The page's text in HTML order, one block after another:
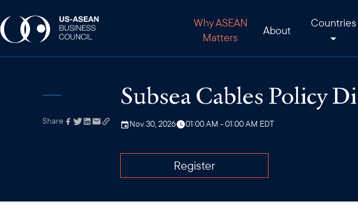
Why ASEAN
Matters
About
Countries
Link has been
Share
Subsea Cables Policy
Nov 30, 2026 01:00 AM - 01:00 AM EDT
Register